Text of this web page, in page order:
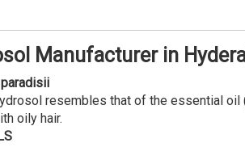
Manufacturer in
resembles that of the essential
oily hair.